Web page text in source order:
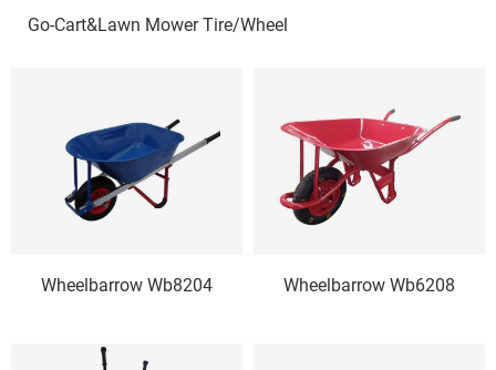
Go-Cart&Lawn Mower Tire/Wheel
Wheelbarrow Wb8204 Wheelbarrow Wb6208